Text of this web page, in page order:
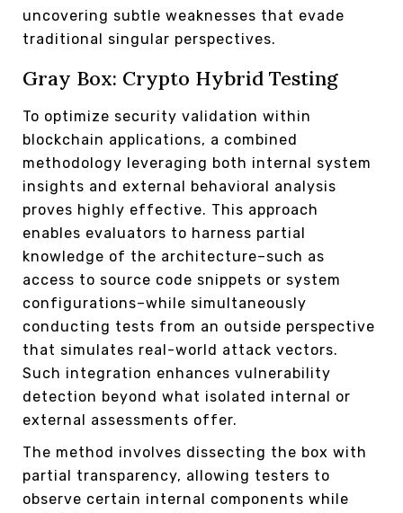
uncovering subtle weaknesses that evade
traditional singular perspectives.
Gray Box: Crypto Hybrid Testing
To optimize security validation within
blockchain applications, a combined
methodology leveraging both internal system
insights and external behavioral analysis
proves highly effective. This approach
enables evaluators to harness partial
knowledge of the architecture–such as
access to source code snippets or system
configurations–while simultaneously
conducting tests from an outside perspective
that simulates real-world attack vectors.
Such integration enhances vulnerability
detection beyond what isolated internal or
external assessments offer.
The method involves dissecting the box with
partial transparency, allowing testers to
observe certain internal components while